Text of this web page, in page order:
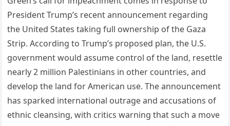
President Trump’s recent announcement regarding
the United States taking full ownership of the Gaza
Strip. According to Trump’s proposed plan, the U.S.
government would assume control of the land, resettle
nearly 2 million Palestinians in other countries, and
develop the land for American use. The announcement
has sparked international outrage and accusations of
ethnic cleansing, with critics warning that such a move